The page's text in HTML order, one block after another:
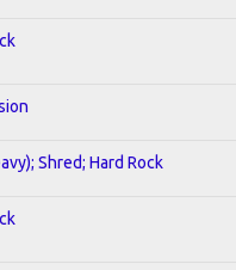
Shred; Hard Rock